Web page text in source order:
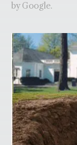
by Google.